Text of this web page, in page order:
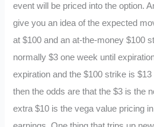
event will be priced into the option.
give you an idea of the expected
at $100 and an at-the-money $100
normally $3 one week until
expiration and the $100 strike is
then the odds are that the $3 is the
extra $10 is the vega value pricing